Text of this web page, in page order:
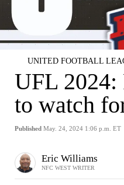
UNITED FOOTBALL
UFL 2024:
to watch
Published May. 24, 2024 1:06 p.m. ET
Eric Williams
NFC WEST WRITER